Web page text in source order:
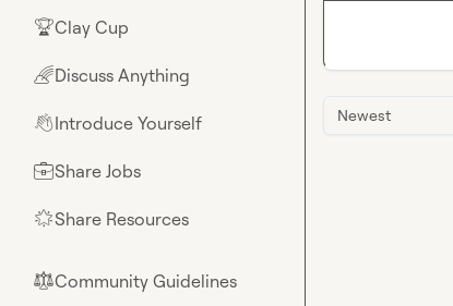
🏆Clay Cup
🌈Discuss Anything
👋Introduce Yourself
💼Share Jobs
🌟Share Resources
⚖︎Community Guidelines
Newest